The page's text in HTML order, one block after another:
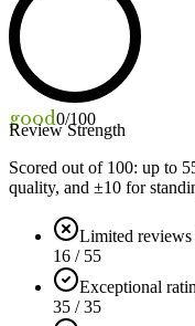
good0/100
Review Strength
Scored out of 100: up to
quality, and ±10 for
Limited reviews
16 / 55
Exceptional
35 / 35